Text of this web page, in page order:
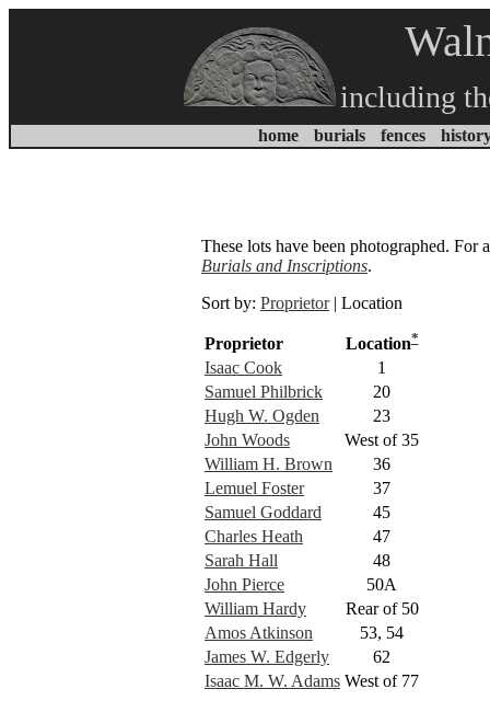
including
home burials fences
These lots have been photographed. For
Burials and Inscriptions.
Sort by: Proprietor| Location
Proprietor Location*
Isaac Cook
1
Samuel Philbrick
20
Hugh W. Ogden
23
John Woods
West of 35
William H. Brown
36
Lemuel Foster
37
Samuel Goddard
45
Charles Heath
47
Sarah Hall
48
John Pierce
50A
William Hardy
Rear of 50
Amos Atkinson
53, 54
James W. Edgerly
62
Isaac M. W. Adams West of 77